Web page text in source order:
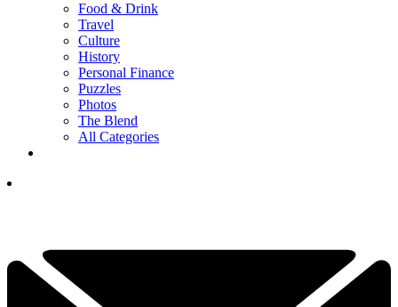
Food & Drink
Travel
Culture
History
Personal Finance
Puzzles
Photos
The Blend
All Categories